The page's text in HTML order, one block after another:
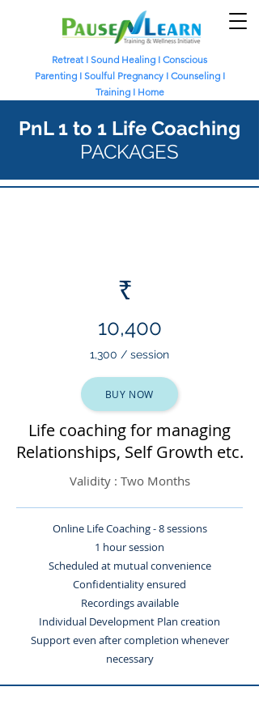
RetreatI Sound Healing I Conscious
Parenting I Soulful Pregnancy I Counseling I
Training I Home
PnL 1 to 1 Life Coaching
PACKAGES
₹
10,400
1,300 / session
BUY NOW
Life coaching for managing
Relationships, Self Growth etc.
Validity : Two Months
Online Life Coaching - 8 sessions
1 hour session
Scheduled at mutual convenience
Confidentiality ensured
Recordings available
Individual Development Plan creation
Support even after completion whenever
necessary